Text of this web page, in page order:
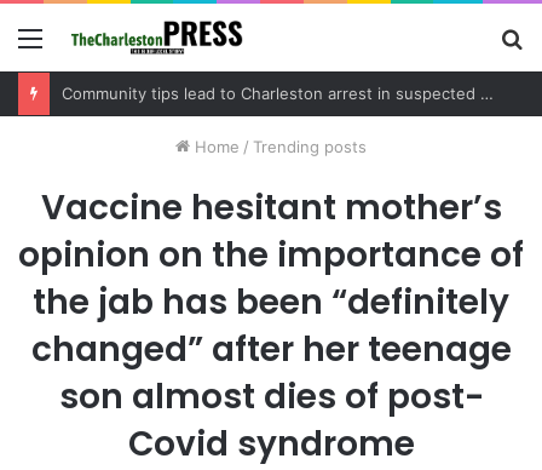
Menu
Charleston County schedules community meeting on Sol Legare Road sidewalk safety project
Home / Trending posts
Vaccine hesitant mother’s
opinion on the importance of
the jab has been “definitely
changed” after her teenage
son almost dies of post-
Covid syndrome